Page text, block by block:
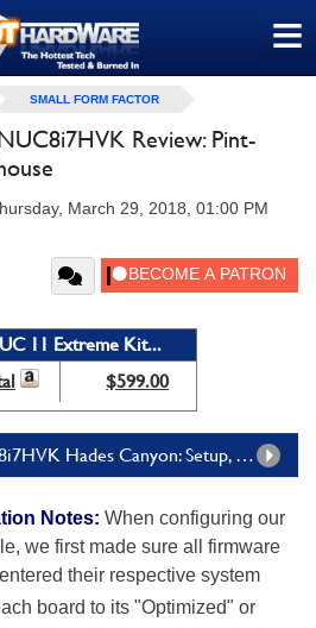
≡
SMALL FORM FACTOR
Review: Pint-
March 29, 2018, 01:00 PM
11 Extreme Kit...
$599.00
Page 4: Intel NUC NUC8i7HVK Hades Canyon: Setup, SANDRA, and PCMark
Notes: When configuring our
we first made sure all firmware
their respective system
board to its "Optimized" or